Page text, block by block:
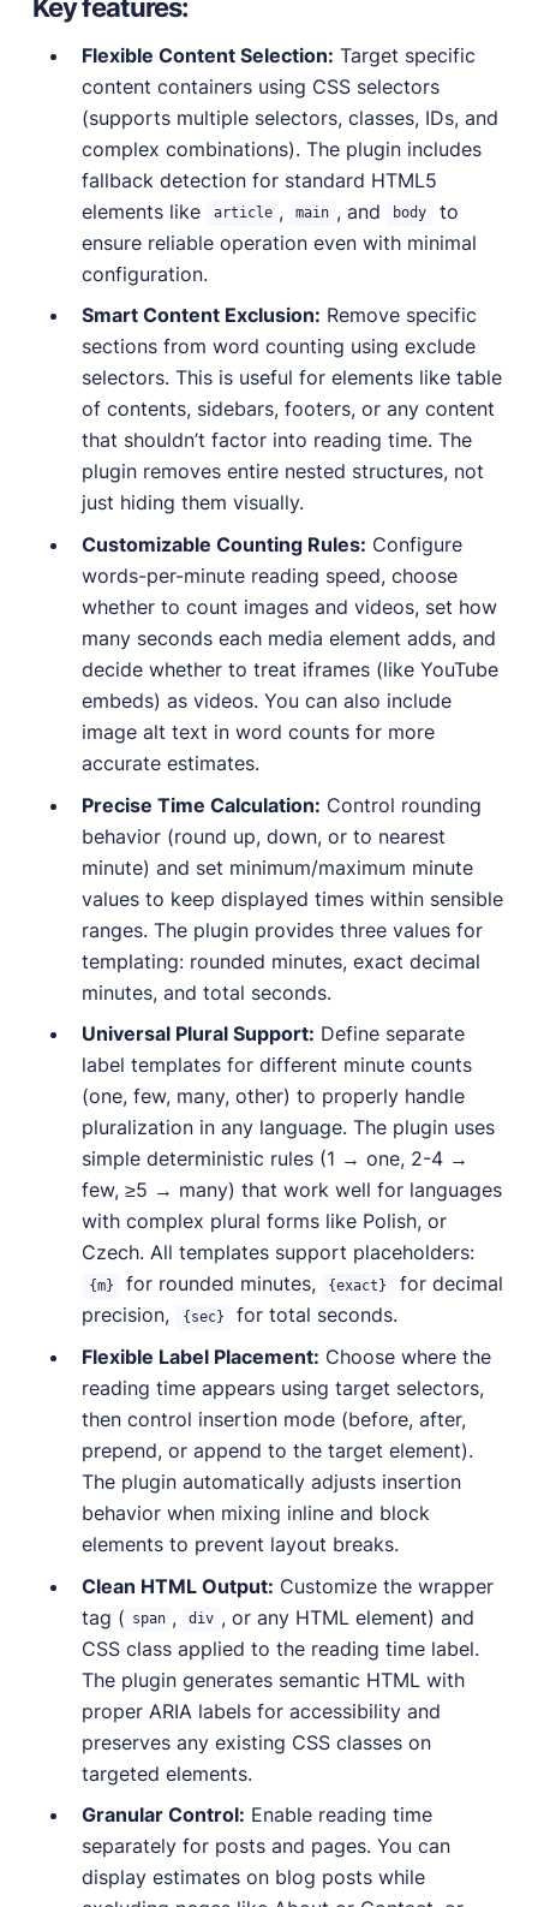
Key features:
Flexible Content Selection: Target specific
content containers using CSS selectors
(supports multiple selectors, classes, IDs, and
complex combinations). The plugin includes
fallback detection for standard HTML5
elements like
article , main , and body
to
ensure reliable operation even with minimal
configuration.
Smart Content Exclusion: Remove specific
sections from word counting using exclude
selectors. This is useful for elements like table
of contents, sidebars, footers, or any content
that shouldn’t factor into reading time. The
plugin removes entire nested structures, not
just hiding them visually.
Customizable Counting Rules: Configure
words-per-minute reading speed, choose
whether to count images and videos, set how
many seconds each media element adds, and
decide whether to treat iframes (like YouTube
embeds) as videos. You can also include
image alt text in word counts for more
accurate estimates.
Precise Time Calculation: Control rounding
behavior (round up, down, or to nearest
minute) and set minimum/maximum minute
values to keep displayed times within sensible
ranges. The plugin provides three values for
templating: rounded minutes, exact decimal
minutes, and total seconds.
Universal Plural Support: Define separate
label templates for different minute counts
(one, few, many, other) to properly handle
pluralization in any language. The plugin uses
simple deterministic rules (1 → one, 2-4 →
few, ≥5 → many) that work well for languages
with complex plural forms like Polish, or
Czech. All templates support placeholders:
{m} for rounded minutes, {exact}
for decimal
precision,
{sec}
for total seconds.
Flexible Label Placement: Choose where the
reading time appears using target selectors,
then control insertion mode (before, after,
prepend, or append to the target element).
The plugin automatically adjusts insertion
behavior when mixing inline and block
elements to prevent layout breaks.
Clean HTML Output: Customize the wrapper
tag ( span , div , or any HTML element) and
CSS class applied to the reading time label.
The plugin generates semantic HTML with
proper ARIA labels for accessibility and
preserves any existing CSS classes on
targeted elements.
Granular Control: Enable reading time
separately for posts and pages. You can
display estimates on blog posts while